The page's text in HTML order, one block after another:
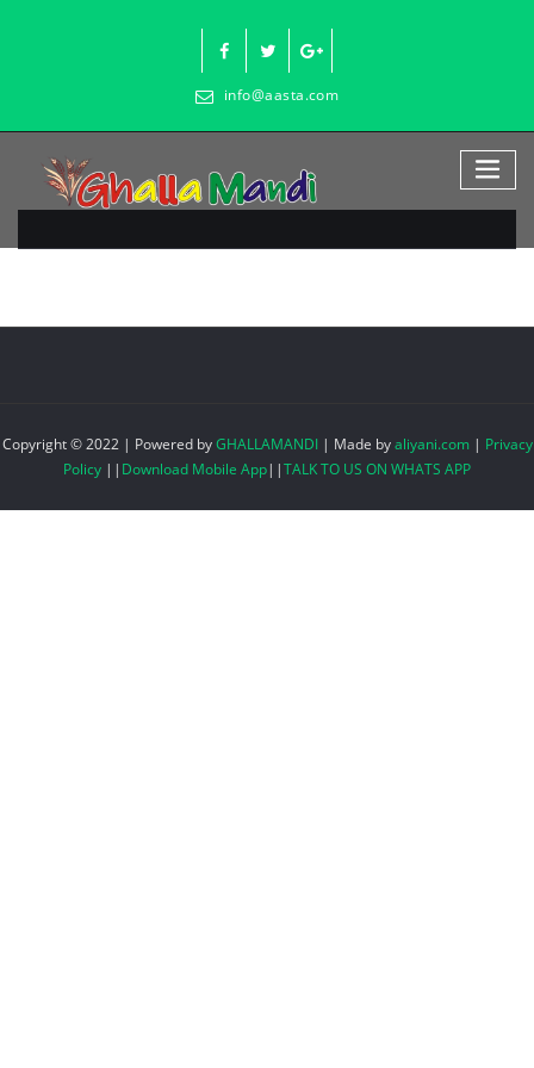
info@aasta.com
Copyright © 2022 | Powered byGHALLAMANDI | Made byaliyani.com| Privacy
Policy || Download Mobile App||TALK TO US ON WHATS APP